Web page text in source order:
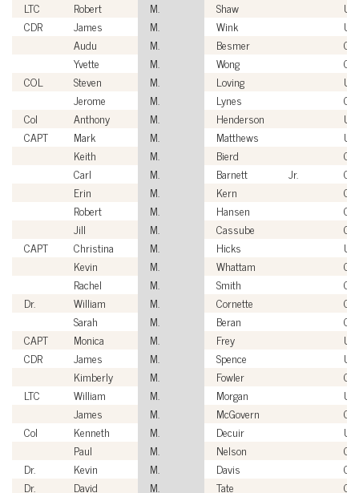
LTC
Robert M. Shaw
CDR
James M. Wink
Audu
M. Besmer
Yvette
M. Wong
COL
Steven M. Loving
Jerome
M. Lynes
Col
Anthony M. Henderson
CAPT
Mark M. Matthews
Keith
M. Bierd
Carl
M. Barnett Jr.
Erin
M. Kern
Robert
M. Hansen
Jill
M. Cassube
CAPT
Christina M. Hicks
Kevin
M. Whattam
Rachel
M. Smith
Dr.
William M. Cornette
Sarah
M. Beran
CAPT
Monica M. Frey
CDR
James M. Spence
Kimberly
M. Fowler
LTC
William M. Morgan
James
M. McGovern
Col
Kenneth M. Decuir
Paul
M. Nelson
Dr.
Kevin M. Davis
Dr.
David M. Tate